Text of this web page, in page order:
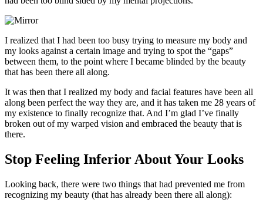
I realized that I had been too busy trying to measure my body and
my looks against a certain image and trying to spot the “gaps”
between them, to the point where I became blinded by the beauty
that has been there all along.
It was then that I realized my body and facial features have been all
along been perfect the way they are, and it has taken me 28 years of
my existence to finally recognize that. And I’m glad I’ve finally
broken out of my warped vision and embraced the beauty that is
there.
Stop Feeling Inferior About Your Looks
Looking back, there were two things that had prevented me from
recognizing my beauty (that has already been there all along):